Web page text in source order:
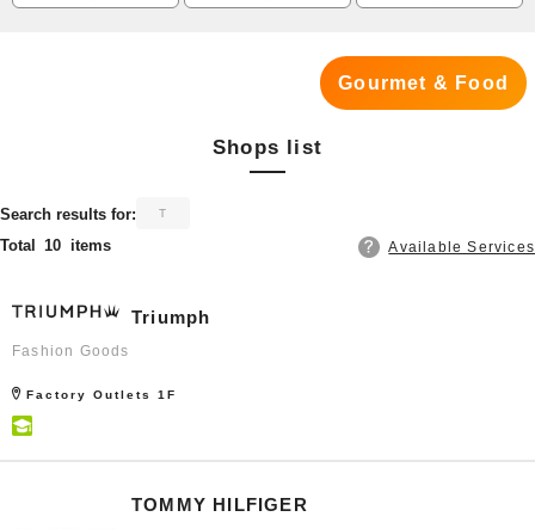
Gourmet & Food
Shops list
Search results for: T
Total 10 items Available Services
Triumph
Fashion Goods
Factory Outlets 1F
TOMMY HILFIGER